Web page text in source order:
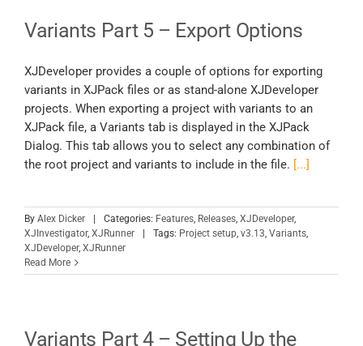
Variants Part 5 – Export Options
XJDeveloper provides a couple of options for exporting
variants in XJPack files or as stand-alone XJDeveloper
projects. When exporting a project with variants to an
XJPack file, a Variants tab is displayed in the XJPack
Dialog. This tab allows you to select any combination of
the root project and variants to include in the file. [...]
By Alex Dicker Categories: Features, Releases, XJDeveloper,
XJInvestigator, XJRunner Tags: Project setup, v3.13, Variants,
XJDeveloper, XJRunner
Read More
Variants Part 4 – Setting Up the